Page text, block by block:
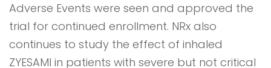
Adverse Events were seen and approved the
trial for continued enrollment. NRx also
continues to study the effect of inhaled
ZYESAMI in patients with severe but not critical